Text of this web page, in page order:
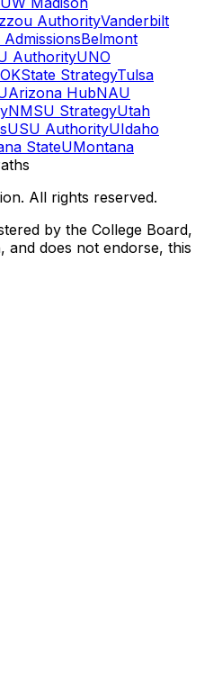
AuthorityVanderbilt
Belmont
AuthorityUNO
OKState StrategyTulsa
HubNAU
NMSU StrategyUtah
USU AuthorityUIdaho
StateUMontana
All rights reserved.
by the College Board,
and does not endorse, this